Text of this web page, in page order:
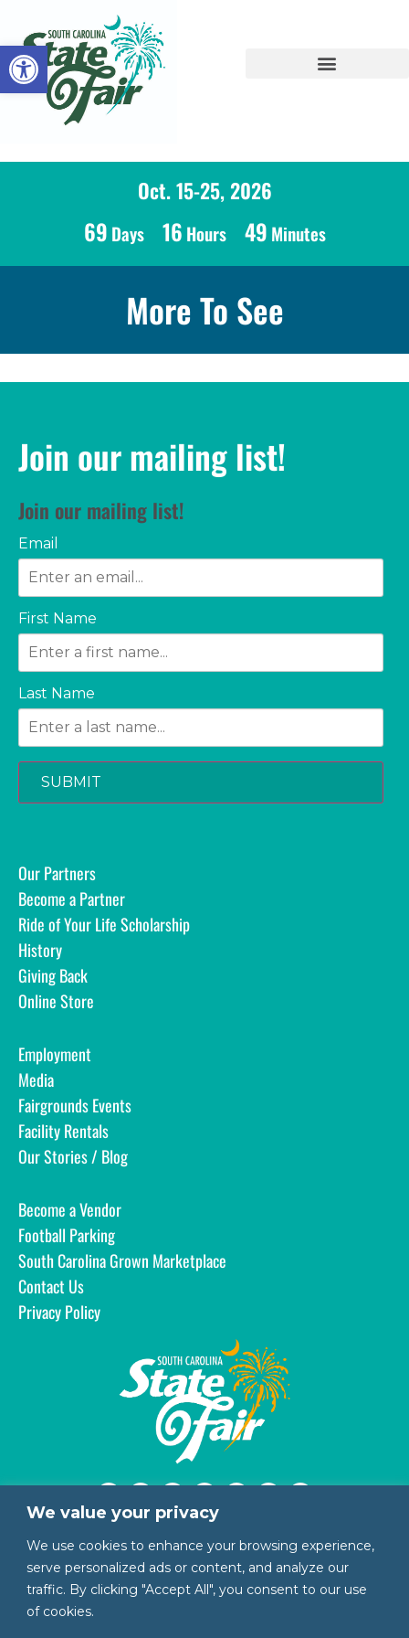
Open toolbar
We value your privacy
We use cookies to enhance your browsing experience,
serve personalized ads or content, and analyze our
traffic. By clicking "Accept All", you consent to our use
of cookies.
Oct. 15-25, 2026
69 Days 16 Hours 49 Minutes
More To See
Join our mailing list!
Join our mailing list!
Email
First Name
Last Name
SUBMIT
Our Partners
Become a Partner
Ride of Your Life Scholarship
History
Giving Back
Online Store
Employment
Media
Fairgrounds Events
Facility Rentals
Our Stories / Blog
Become a Vendor
Football Parking
South Carolina Grown Marketplace
Contact Us
Privacy Policy
1200 Rosewood Drive
Columbia, SC 29201
803.799.3387 | 888.444.3247